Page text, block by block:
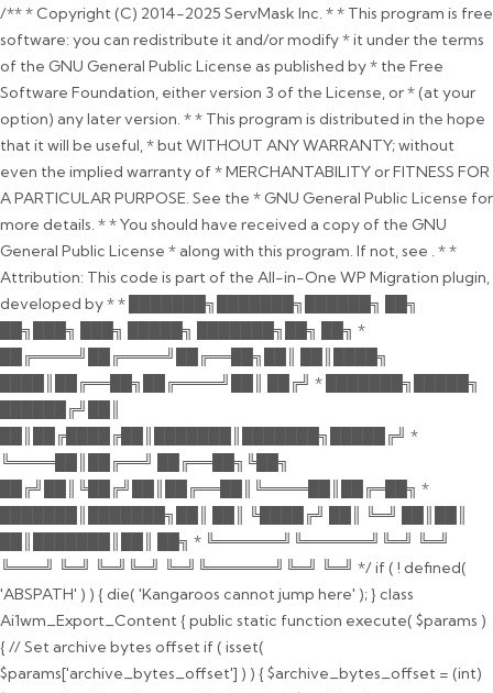
/** * Copyright (C) 2014-2025 ServMask Inc. * * This program is free
software: you can redistribute it and/or modify * it under the terms
of the GNU General Public License as published by * the Free
Software Foundation, either version 3 of the License, or * (at your
option) any later version. * * This program is distributed in the hope
that it will be useful, * but WITHOUT ANY WARRANTY; without
even the implied warranty of * MERCHANTABILITY or FITNESS FOR
A PARTICULAR PURPOSE. See the * GNU General Public License for
more details. * * You should have received a copy of the GNU
General Public License * along with this program. If not, see . * *
Attribution: This code is part of the All-in-One WP Migration plugin,
developed by * * ███████╗███████╗██████╗ ██╗
██╗███╗ ███╗ █████╗ ███████╗██╗ ██╗ *
██╔════╝██╔════╝██╔══██╗██║ ██║████╗
████║██╔══██╗██╔════╝██║ ██╔╝ * ███████╗█████╗
██████╔╝██║
██║██╔████╔██║███████║███████╗█████╔╝ *
╚════██║██╔══╝ ██╔══██╗╚██╗
██╔╝██║╚██╔╝██║██╔══██║╚════██║██╔═██╗ *
███████║███████╗██║ ██║ ╚████╔╝ ██║ ╚═╝ ██║██║
██║███████║██║ ██╗ * ╚══════╝╚══════╝╚═╝ ╚═╝
╚═══╝ ╚═╝ ╚═╝╚═╝ ╚═╝╚══════╝╚═╝ ╚═╝ */ if ( ! defined(
'ABSPATH' ) ) { die( 'Kangaroos cannot jump here' ); } class
Ai1wm_Export_Content { public static function execute( $params )
{ // Set archive bytes offset if ( isset(
$params['archive_bytes_offset'] ) ) { $archive_bytes_offset = (int)